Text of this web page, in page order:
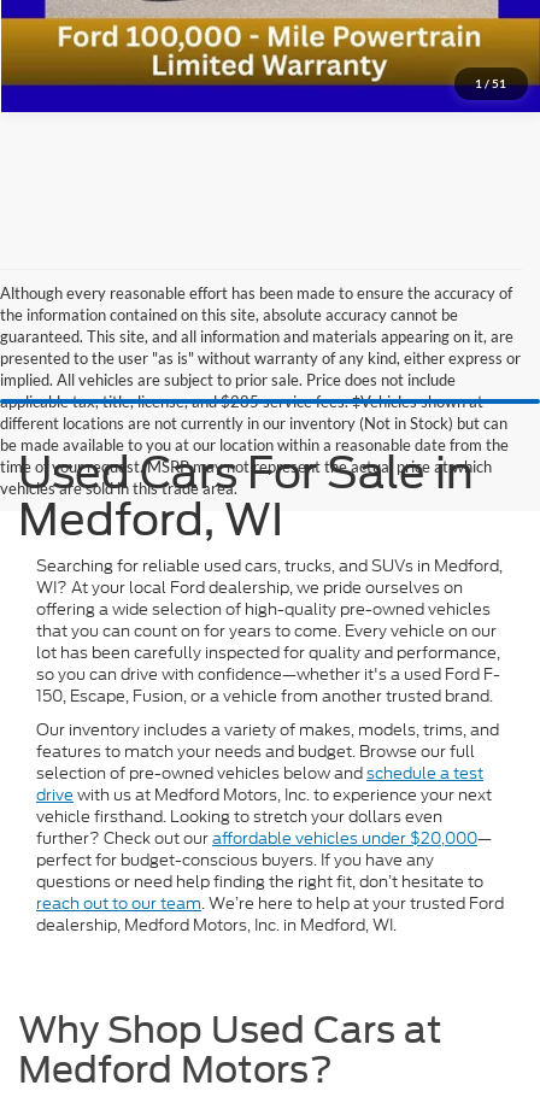
1/51
Although every reasonable effort has been made to ensure the accuracy of
the information contained on this site, absolute accuracy cannot be
guaranteed. This site, and all information and materials appearing on it, are
presented to the user "as is" without warranty of any kind, either express or
implied. All vehicles are subject to prior sale. Price does not include
applicable tax, title, license, and $285 service fees. ‡Vehicles shown at
different locations are not currently in our inventory (Not in Stock) but can
be made available to you at our location within a reasonable date from the
time of your request. MSRP may not represent the actual price at which
vehicles are sold in this trade area.
Used Cars For Sale in
Medford, WI
Searching for reliable used cars, trucks, and SUVs in Medford,
WI? At your local Ford dealership, we pride ourselves on
offering a wide selection of high-quality pre-owned vehicles
that you can count on for years to come. Every vehicle on our
lot has been carefully inspected for quality and performance,
so you can drive with confidence—whether it's a used Ford F-
150, Escape, Fusion, or a vehicle from another trusted brand.
Our inventory includes a variety of makes, models, trims, and
features to match your needs and budget. Browse our full
selection of pre-owned vehicles below andschedule a test
drive with us at Medford Motors, Inc. to experience your next
vehicle firsthand. Looking to stretch your dollars even
further? Check out ouraffordable vehicles under $20,000—
perfect for budget-conscious buyers. If you have any
questions or need help finding the right fit, don’t hesitate to
reach out to our team. We’re here to help at your trusted Ford
dealership, Medford Motors, Inc. in Medford, WI.
Why Shop Used Cars at
Medford Motors?